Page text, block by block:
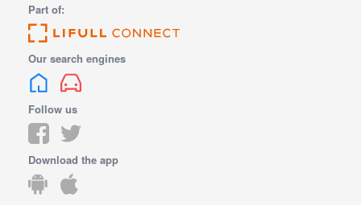
Part of:
Our search engines
Follow us
Download the app